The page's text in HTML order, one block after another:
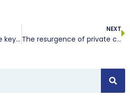
Passkeys explained: The key to safer, smarter online authentication
NEXT
The resurgence of private clouds: How advanced solutions are reshaping enterprise IT